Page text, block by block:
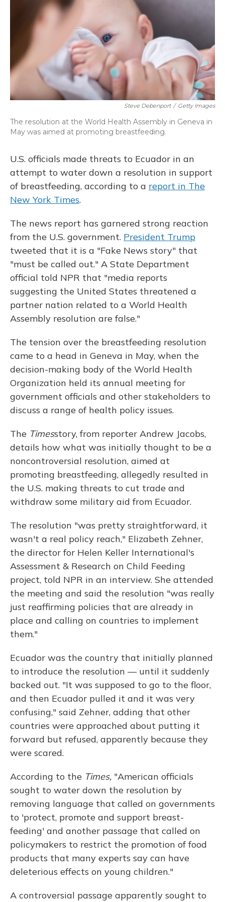
Steve Debenport / Getty Images
The resolution at the World Health Assembly in Geneva in
May was aimed at promoting breastfeeding.
U.S. officials made threats to Ecuador in an
attempt to water down a resolution in support
of breastfeeding, according to a report in The
New York Times.
The news report has garnered strong reaction
from the U.S. government. President Trump
tweeted that it is a "Fake News story" that
"must be called out." A State Department
official told NPR that "media reports
suggesting the United States threatened a
partner nation related to a World Health
Assembly resolution are false."
The tension over the breastfeeding resolution
came to a head in Geneva in May, when the
decision-making body of the World Health
Organization held its annual meeting for
government officials and other stakeholders to
discuss a range of health policy issues.
The Timesstory, from reporter Andrew Jacobs,
details how what was initially thought to be a
noncontroversial resolution, aimed at
promoting breastfeeding, allegedly resulted in
the U.S. making threats to cut trade and
withdraw some military aid from Ecuador.
The resolution "was pretty straightforward, it
wasn't a real policy reach," Elizabeth Zehner,
the director for Helen Keller International's
Assessment & Research on Child Feeding
project, told NPR in an interview. She attended
the meeting and said the resolution "was really
just reaffirming policies that are already in
place and calling on countries to implement
them."
Ecuador was the country that initially planned
to introduce the resolution — until it suddenly
backed out. "It was supposed to go to the floor,
and then Ecuador pulled it and it was very
confusing," said Zehner, adding that other
countries were approached about putting it
forward but refused, apparently because they
were scared.
According to the Times, "American officials
sought to water down the resolution by
removing language that called on governments
to 'protect, promote and support breast-
feeding' and another passage that called on
policymakers to restrict the promotion of food
products that many experts say can have
deleterious effects on young children."
A controversial passage apparently sought to